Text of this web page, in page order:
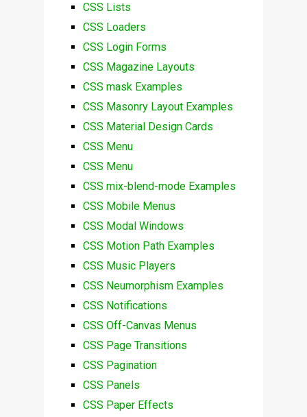
CSS Lists
CSS Loaders
CSS Login Forms
CSS Magazine Layouts
CSS mask Examples
CSS Masonry Layout Examples
CSS Material Design Cards
CSS Menu
CSS Menu
CSS mix-blend-mode Examples
CSS Mobile Menus
CSS Modal Windows
CSS Motion Path Examples
CSS Music Players
CSS Neumorphism Examples
CSS Notifications
CSS Off-Canvas Menus
CSS Page Transitions
CSS Pagination
CSS Panels
CSS Paper Effects